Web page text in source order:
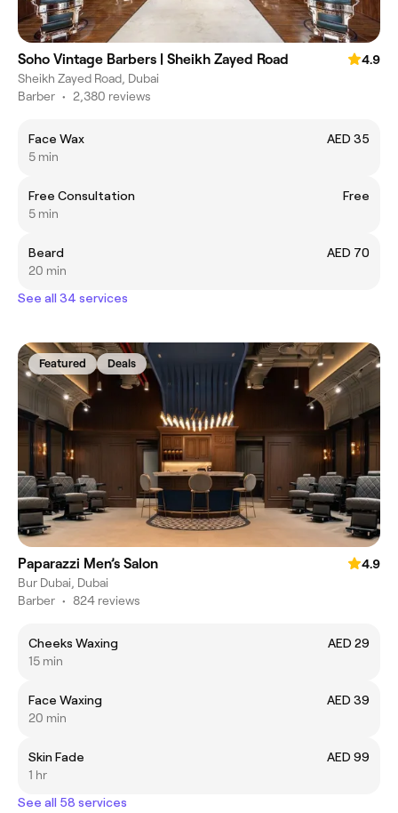
Soho Vintage Barbers | Sheikh Zayed Road
4.9
Sheikh Zayed Road, Dubai
Barber • 2,380 reviews
Face Wax
AED 35
5 min
Free Consultation
Free
5 min
Beard
AED 70
20 min
See all 34 services
Featured Deals
Paparazzi Men’s Salon
4.9
Bur Dubai, Dubai
Barber • 824 reviews
Cheeks Waxing
AED 29
15 min
Face Waxing
AED 39
20 min
Skin Fade
AED 99
1 hr
See all 58 services